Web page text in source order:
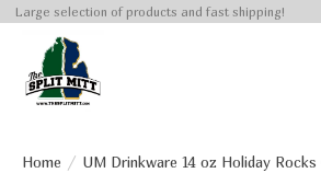
Large selection of products and fast shipping!
Home / UM Drinkware 14 oz Holiday Rocks